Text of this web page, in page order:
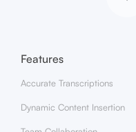
Features
Accurate Transcriptions
Dynamic Content Insertion